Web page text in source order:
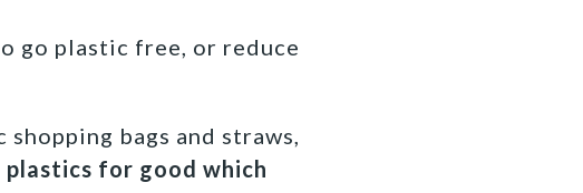
go plastic free, or reduce
bags and straws,
for good which